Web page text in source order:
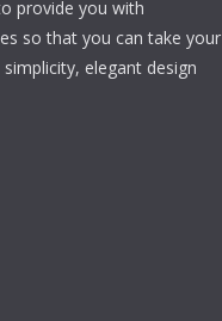
provide you with
so that you can take your
elegant design